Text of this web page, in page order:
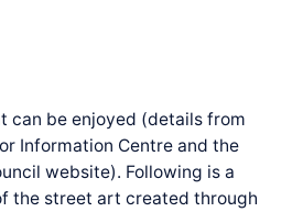
can be enjoyed (details from
Information Centre and the
website). Following is a
the street art created through